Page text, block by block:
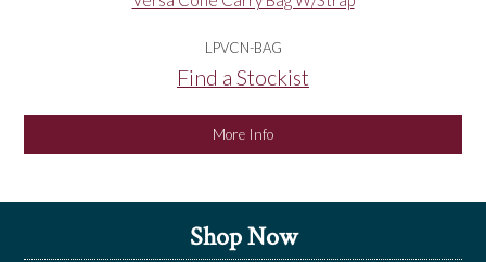
LPVCN-BAG
Find a Stockist
More Info
Shop Now